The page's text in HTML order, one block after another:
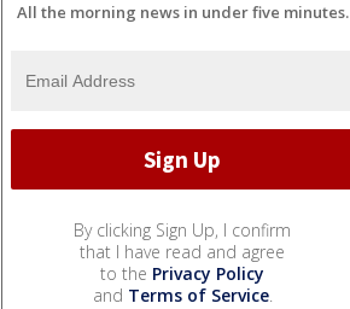
All the morning news in under five minutes.
By clicking Sign Up, I confirm
that I have read and agree
to the Privacy Policy
and Terms of Service.